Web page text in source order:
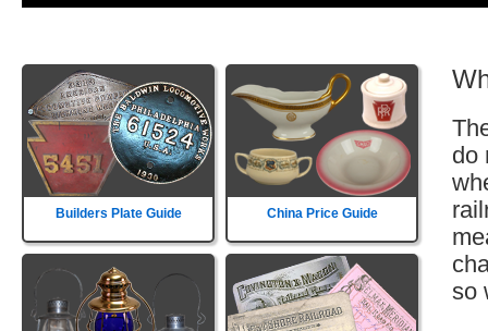
Builders Plate Guide China Price Guide
do
so